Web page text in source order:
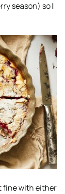
season) so I
fine with either